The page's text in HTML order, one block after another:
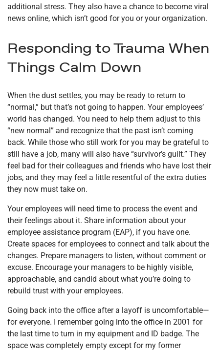
additional stress. They also have a chance to become viral
news online, which isn’t good for you or your organization.
Responding to Trauma When
Things Calm Down
When the dust settles, you may be ready to return to
“normal,” but that’s not going to happen. Your employees’
world has changed. You need to help them adjust to this
“new normal” and recognize that the past isn’t coming
back. While those who still work for you may be grateful to
still have a job, many will also have “survivor’s guilt.” They
feel bad for their colleagues and friends who have lost their
jobs, and they may feel a little resentful of the extra duties
they now must take on.
Your employees will need time to process the event and
their feelings about it. Share information about your
employee assistance program (EAP), if you have one.
Create spaces for employees to connect and talk about the
changes. Prepare managers to listen, without comment or
excuse. Encourage your managers to be highly visible,
approachable, and candid about what you’re doing to
rebuild trust with your employees.
Going back into the office after a layoff is uncomfortable—
for everyone. I remember going into the office in 2001 for
the last time to turn in my equipment and ID badge. The
space was completely empty except for my former